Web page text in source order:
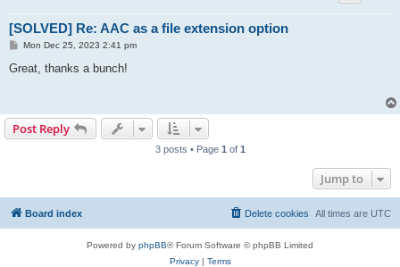
[SOLVED] Re: AAC as a file extension option
P
s
Mon Dec 25, 2023 2:41 pm
Great, thanks a bunch!
Post Reply
3 posts • Page 1 of 1
Jump to
Board index All times are UTC
Delete cookies
Powered by phpBB® Forum Software © phpBB Limited
Privacy| Terms